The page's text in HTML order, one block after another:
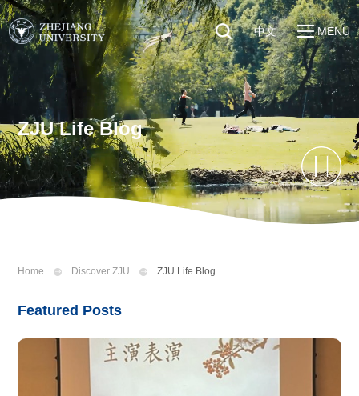
Quick Links
Students
Faculty & Staff
Visitors
Alumni
About
Education & Research
Global
Sustainability
Discover ZJU
中文 MENU
ZJU Life Blog
Home Discover ZJU ZJU Life Blog
Featured Posts